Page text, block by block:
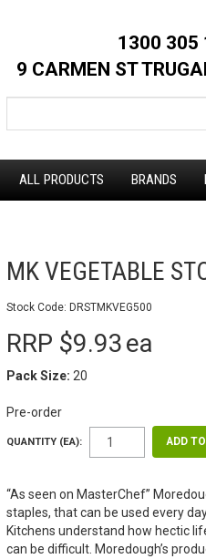
1300 305
9 CARMEN ST
ALL PRODUCTS BRANDS
MK VEGETABLE
Stock Code: DRSTMKVEG500
RRP $9.93ea
Pack Size: 20
Pre-order
QUANTITY (EA):
“As seen on MasterChef”
staples, that can be used every
Kitchens understand how hectic
can be difficult. Moredough’s